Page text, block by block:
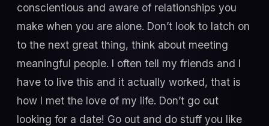
conscientious and aware of relationships you
make when you are alone. Don’t look to latch on
to the next great thing, think about meeting
meaningful people. I often tell my friends and I
have to live this and it actually worked, that is
how I met the love of my life. Don’t go out
looking for a date! Go out and do stuff you like